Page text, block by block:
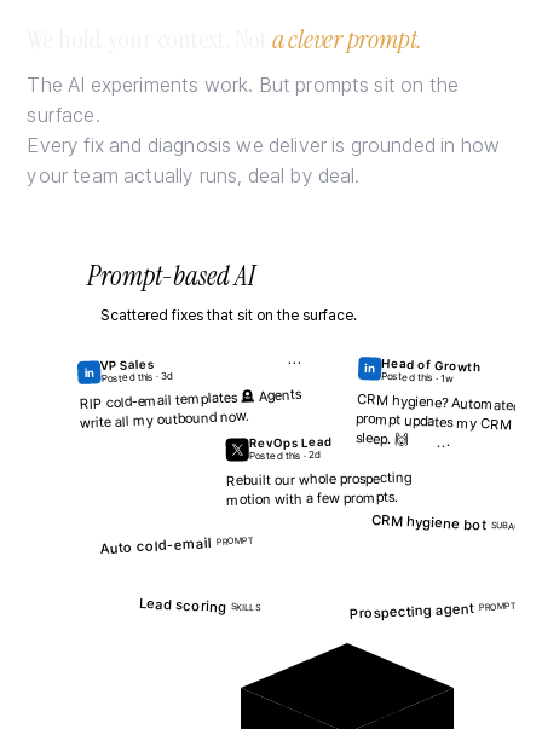
# SDRS
a clever prompt.
The AI experiments work. But prompts sit on the
surface.
Every fix and diagnosis we deliver is grounded in how
your team actually runs, deal by deal.
Prompt-based AI
Scattered fixes that sit on the surface.
in VP Sales
Posted this · 3d
···
RIP cold-email templates 🪦 Agents
write all my outbound now.
in Head of Growth
Posted this · 1w
CRM hygiene? Automated. A
prompt updates my CRM while I
sleep. 🙌
RevOps Lead
Posted this · 2d
···
Rebuilt our whole prospecting
motion with a few prompts.
Auto cold-email PROMPT
CRM hygiene bot SUBAGENT
Lead scoring SKILLS Prospecting agent PROMPT
no foundation underneath
GROUNDED ON
how your team runs
Z
S O G
Diagnosis
Fix